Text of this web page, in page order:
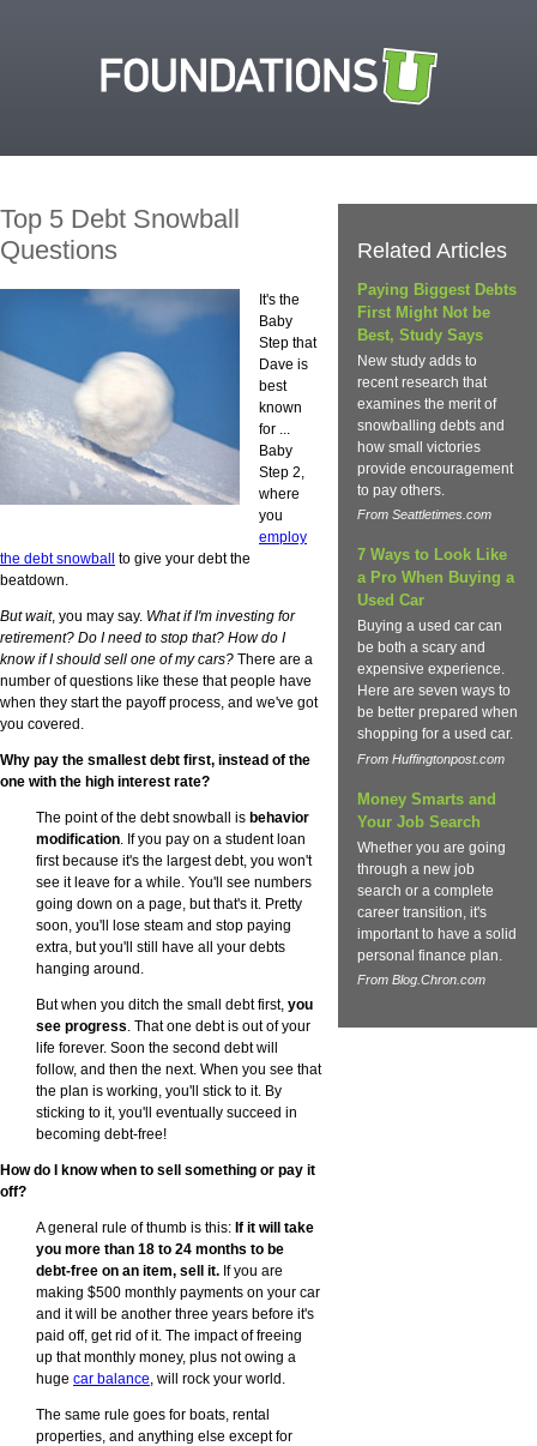
Top 5 Debt Snowball
Questions
It's the
Baby
Step that
Dave is
best
known
for ...
Baby
Step 2,
where
you
employ
the debt snowball to give your debt the
beatdown.
But wait, you may say. What if I'm investing for
retirement? Do I need to stop that? How do I
know if I should sell one of my cars? There are a
number of questions like these that people have
when they start the payoff process, and we've got
you covered.
Why pay the smallest debt first, instead of the
one with the high interest rate?
The point of the debt snowball is behavior
modification . If you pay on a student loan
first because it's the largest debt, you won't
see it leave for a while. You'll see numbers
going down on a page, but that's it. Pretty
soon, you'll lose steam and stop paying
extra, but you'll still have all your debts
hanging around.
But when you ditch the small debt first, you
see progress . That one debt is out of your
life forever. Soon the second debt will
follow, and then the next. When you see that
the plan is working, you'll stick to it. By
sticking to it, you'll eventually succeed in
becoming debt-free!
How do I know when to sell something or pay it
off?
A general rule of thumb is this: If it will take
you more than 18 to 24 months to be
debt-free on an item, sell it. If you are
making $500 monthly payments on your car
and it will be another three years before it's
paid off, get rid of it. The impact of freeing
up that monthly money, plus not owing a
huge car balance , will rock your world.
The same rule goes for boats, rental
properties, and anything else except for
Related Articles
Paying Biggest Debts
First Might Not be
Best, Study Says
New study adds to
recent research that
examines the merit of
snowballing debts and
how small victories
provide encouragement
to pay others.
From Seattletimes.com
7 Ways to Look Like
a Pro When Buying a
Used Car
Buying a used car can
be both a scary and
expensive experience.
Here are seven ways to
be better prepared when
shopping for a used car.
From Huffingtonpost.com
Money Smarts and
Your Job Search
Whether you are going
through a new job
search or a complete
career transition, it's
important to have a solid
personal finance plan.
From Blog.Chron.com